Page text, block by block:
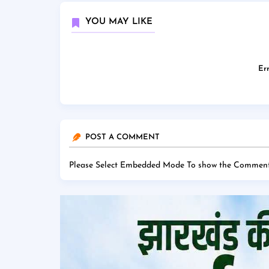
YOU MAY LIKE
POST A COMMENT
Please Select Embedded Mode To show the